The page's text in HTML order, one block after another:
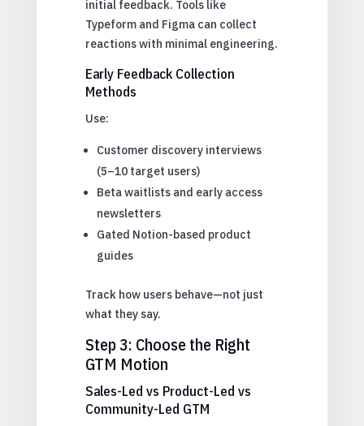
initial feedback. Tools like
Typeform and Figma can collect
reactions with minimal engineering.
Early Feedback Collection
Methods
Use:
Customer discovery interviews
(5–10 target users)
Beta waitlists and early access
newsletters
Gated Notion-based product
guides
Track how users behave—not just
what they say.
Step 3: Choose the Right
GTM Motion
Sales-Led vs Product-Led vs
Community-Led GTM